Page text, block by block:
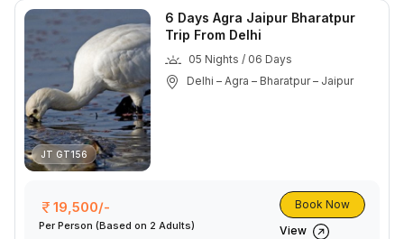
JT GT156
6 Days Agra Jaipur Bharatpur
Trip From Delhi
05 Nights / 06 Days
Delhi – Agra – Bharatpur – Jaipur
19,500/-
Per Person (Based on 2 Adults)
Book Now
View